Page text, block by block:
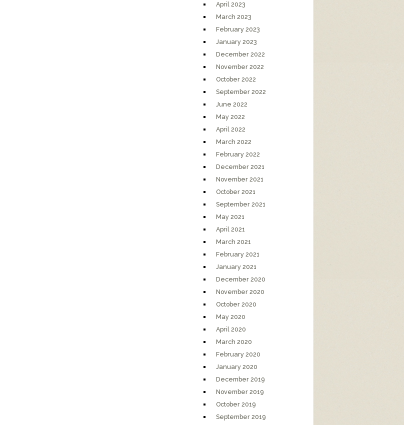
April 2023
March 2023
February 2023
January 2023
December 2022
November 2022
October 2022
September 2022
June 2022
May 2022
April 2022
March 2022
February 2022
December 2021
November 2021
October 2021
September 2021
May 2021
April 2021
March 2021
February 2021
January 2021
December 2020
November 2020
October 2020
May 2020
April 2020
March 2020
February 2020
January 2020
December 2019
November 2019
October 2019
September 2019